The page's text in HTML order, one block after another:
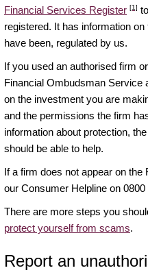
Financial Services Register [1]
registered. It has information
have been, regulated by us.
If you used an authorised firm
Financial Ombudsman Service
on the investment you are
and the permissions the firm
information about protection,
should be able to help.
If a firm does not appear on
our Consumer Helpline on 0800
There are more steps you
protect yourself from scams.
Report an